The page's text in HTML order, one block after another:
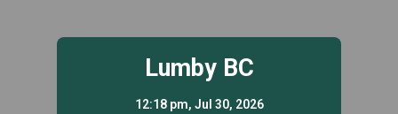
Lumby BC
12:18 pm, Jul 30, 2026